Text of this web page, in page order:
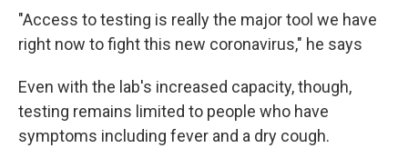
"Access to testing is really the major tool we have
right now to fight this new coronavirus," he says
Even with the lab's increased capacity, though,
testing remains limited to people who have
symptoms including fever and a dry cough.